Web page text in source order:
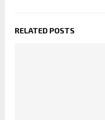
RELATED POSTS